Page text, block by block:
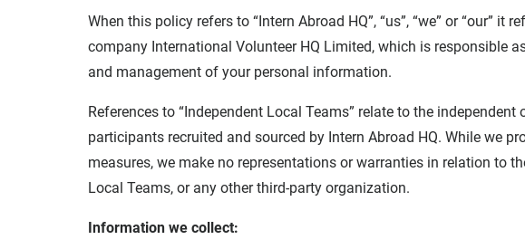
When this policy refers to “Intern Abroad HQ”, “us”, “we” or “our” it
company International Volunteer HQ Limited, which is responsible
and management of your personal information.
References to “Independent Local Teams” relate to the
participants recruited and sourced by Intern Abroad HQ. While we
measures, we make no representations or warranties in relation to
Local Teams, or any other third-party organization.
Information we collect: